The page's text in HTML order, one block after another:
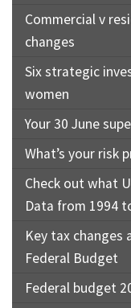
Commercial v
changes
Six strategic
women
Your 30 June
What’s your risk
Check out what
Data from 1994
Key tax changes
Federal Budget
Federal budget